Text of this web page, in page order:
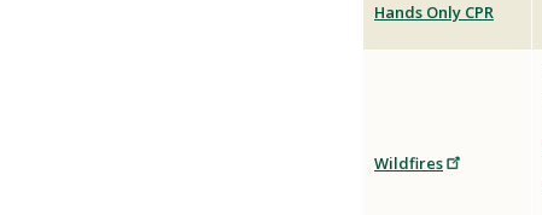
Hands Only CPR
Wildfires